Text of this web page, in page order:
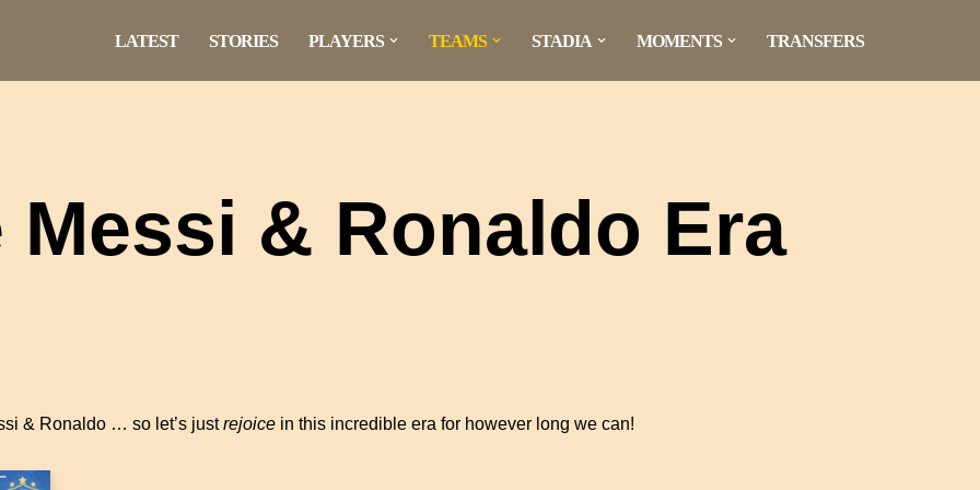
LATEST STORIES PLAYERS TEAMS STADIA MOMENTS TRANSFERS
& Ronaldo Era
& Ronaldo … so let’s justrejoice in this incredible era for however long we can!